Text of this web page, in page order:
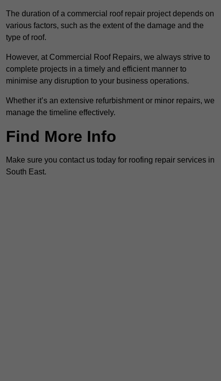
The duration of a commercial roof repair project depends on
various factors, such as the extent of the damage and the
type of roof.
However, at Commercial Roof Repairs, we always strive to
complete projects in a timely and efficient manner to
minimise any disruption to your business operations.
Whether it’s an extensive refurbishment or minor repairs, we
manage the timeline effectively.
Find More Info
Make sure you contact us today for roofing repair services in
South East.